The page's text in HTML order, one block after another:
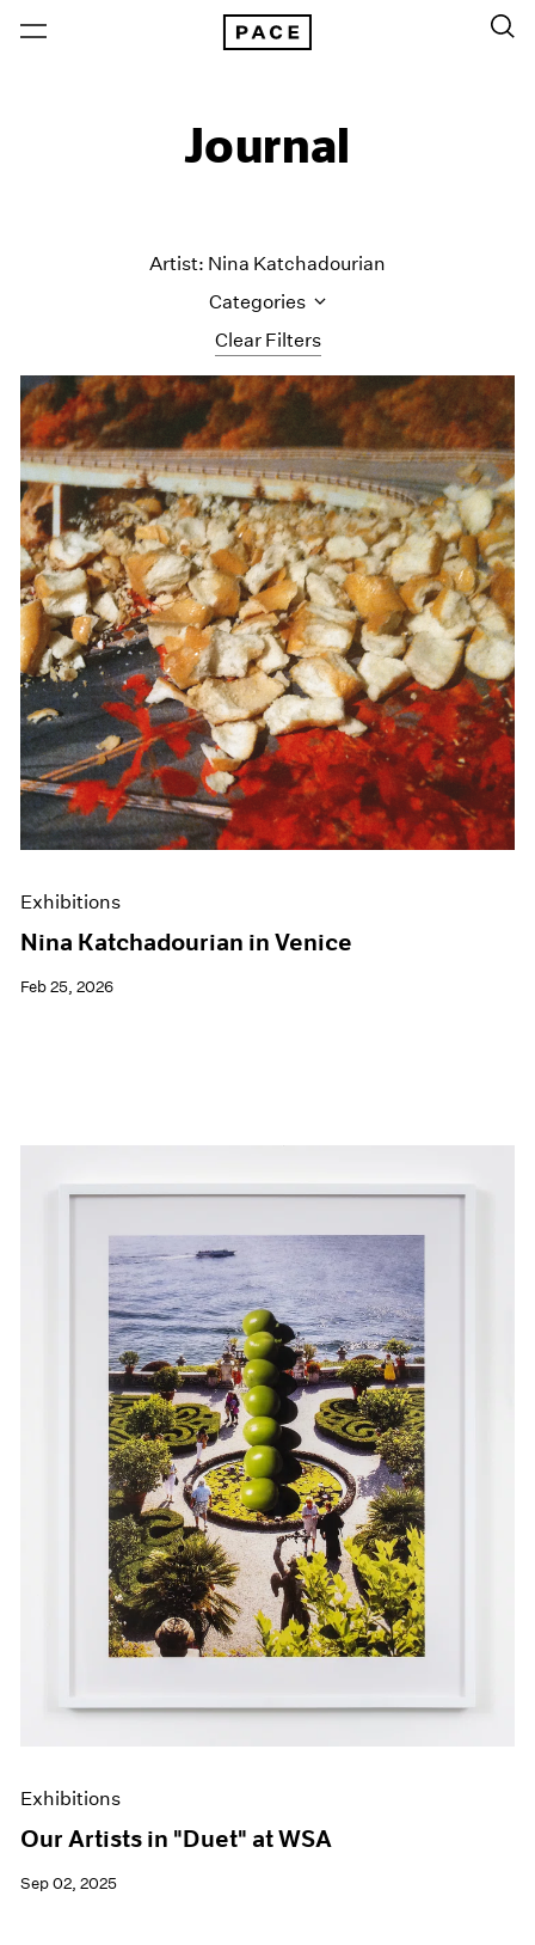
Journal
Clear Filters
Artist: Nina Katchadourian
Categories
All Categories
Art Fairs
Artist Projects
Content
Essays
Events
Exhibitions
Films
Museum Exhibitions
News
Pace Live
Pace Publishing
Press
Exhibitions
Nina Katchadourian in Venice
Feb 25, 2026
Exhibitions
Our Artists in "Duet" at WSA
Sep 02, 2025